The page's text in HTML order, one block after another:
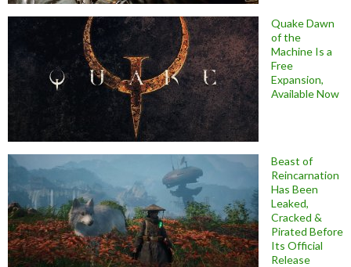
Quake Dawn
of the
Machine Is a
Free
Expansion,
Available Now
Beast of
Reincarnation
Has Been
Leaked,
Cracked &
Pirated Before
Its Official
Release